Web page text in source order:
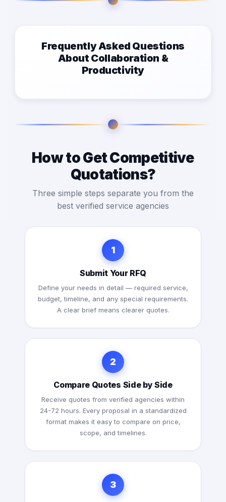
Frequently Asked Questions
About Collaboration &
Productivity
How to Get Competitive
Quotations?
Three simple steps separate you from the
best verified service agencies
1
Submit Your RFQ
Define your needs in detail — required service,
budget, timeline, and any special requirements.
A clear brief means clearer quotes.
2
Compare Quotes Side by Side
Receive quotes from verified agencies within
24-72 hours. Every proposal in a standardized
format makes it easy to compare on price,
scope, and timelines.
3